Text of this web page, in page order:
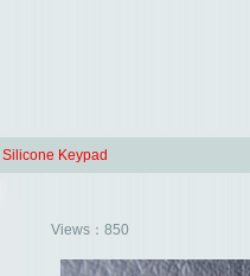
Silicone Keypad
Views： 850